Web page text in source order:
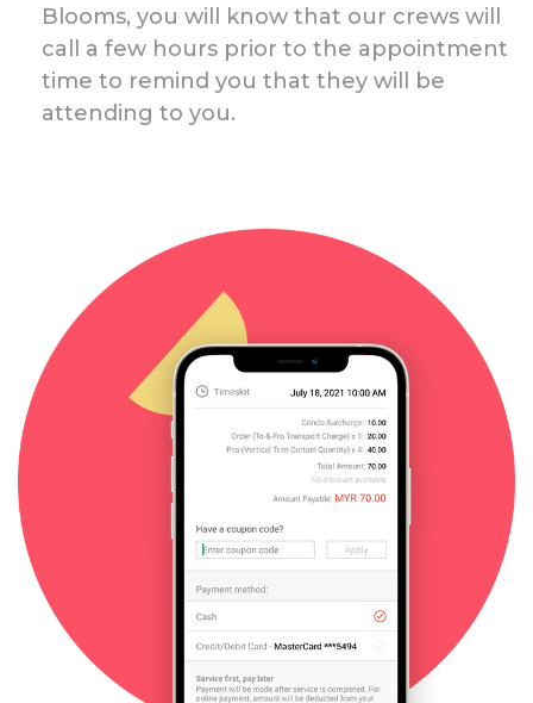
Blooms, you will know that our crews will
call a few hours prior to the appointment
time to remind you that they will be
attending to you.